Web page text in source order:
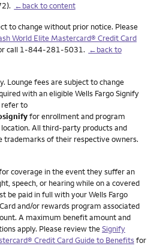
←back to content
to change without prior notice. Please
World Elite Mastercard® Credit Card
call 1-844-281-5031. ←back to
Lounge fees are subject to change
with an eligible Wells Fargo Signify
refer to
for enrollment and program
All third-party products and
trademarks of their respective owners.
coverage in the event they suffer an
speech, or hearing while on a covered
be paid in full with your Wells Fargo
and/or rewards program associated
A maximum benefit amount and
apply. Please review theSignify
Credit Card Guide to Benefitsfor